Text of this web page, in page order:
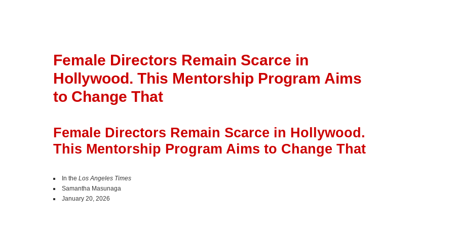
Female Directors Remain Scarce in
Hollywood. This Mentorship Program Aims
to Change That
Female Directors Remain Scarce in Hollywood.
This Mentorship Program Aims to Change That
In theLos Angeles Times
Samantha Masunaga
January 20, 2026